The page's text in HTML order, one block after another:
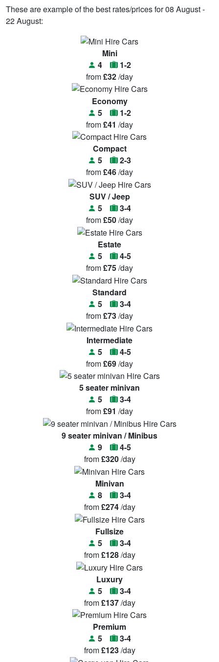
These are example of the best rates/prices for 08 August -
22 August:
Mini
4
1-2
from£32/day
Economy
5
1-2
from£41 /day
Compact
5
2-3
from£46/day
SUV / Jeep
5
3-4
from£50/day
Estate
5
4-5
from£75/day
Standard
5
3-4
from£73/day
Intermediate
5
4-5
from£69/day
5 seater minivan
5
3-4
from£91 /day
9 seater minivan / Minibus
9
4-5
from£320/day
Minivan
8
3-4
from£274/day
Fullsize
5
3-4
from£128/day
Luxury
5
3-4
from£137/day
Premium
5
3-4
from£123/day